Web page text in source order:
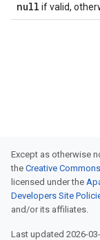
null if valid,
Except as otherwise
the Creative
licensed under the
Developers Site
and/or its affiliates.
Last updated 2026-